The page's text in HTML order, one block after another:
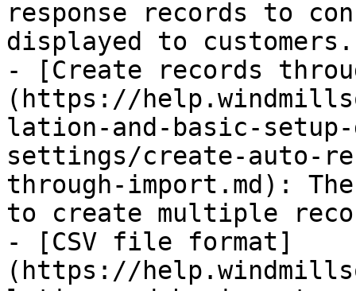
response records to
displayed to customers.
- [Create records
(https://
lation-and-basic-
settings/create-auto-
through-import.md):
to create multiple
- [CSV file format]
(https://